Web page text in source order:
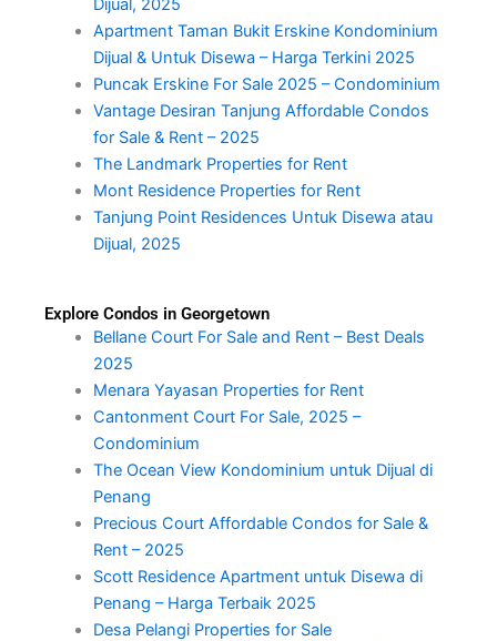
Dijual, 2025
Apartment Taman Bukit Erskine Kondominium
Dijual & Untuk Disewa – Harga Terkini 2025
Puncak Erskine For Sale 2025 – Condominium
Vantage Desiran Tanjung Affordable Condos
for Sale & Rent – 2025
The Landmark Properties for Rent
Mont Residence Properties for Rent
Tanjung Point Residences Untuk Disewa atau
Dijual, 2025
Explore Condos in Georgetown
Bellane Court For Sale and Rent – Best Deals
2025
Menara Yayasan Properties for Rent
Cantonment Court For Sale, 2025 –
Condominium
The Ocean View Kondominium untuk Dijual di
Penang
Precious Court Affordable Condos for Sale &
Rent – 2025
Scott Residence Apartment untuk Disewa di
Penang – Harga Terbaik 2025
Desa Pelangi Properties for Sale